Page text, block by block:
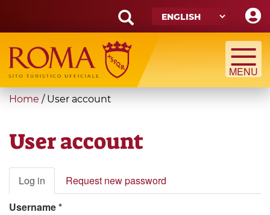
main
content
Search
form
Search
You
here
Home / User account
User account
Primary
tabs
Log in (active
tab)
Request new password
Username*